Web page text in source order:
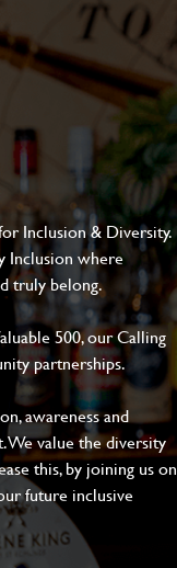
Inclusion & Diversity.
Inclusion where
truly belong.
500, our Calling
partnerships.
awareness and
We value the diversity
this, by joining us on
future inclusive